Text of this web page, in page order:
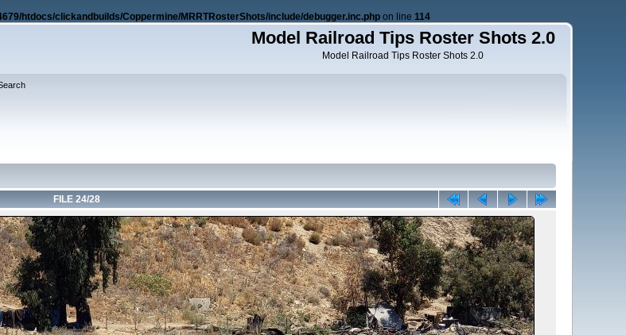
htdocs/clickandbuilds/Coppermine/MRRTRosterShots/include/debugger.inc.php on line114
Model Railroad Tips Roster Shots 2.0
Model Railroad Tips Roster Shots 2.0
FILE 24/28